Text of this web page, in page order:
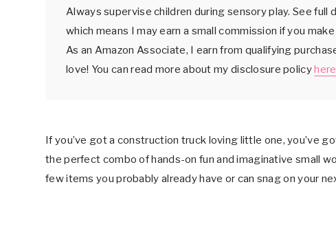
Always supervise children during sensory play. See full
which means I may earn a small commission if you
As an Amazon Associate, I earn from qualifying
love! You can read more about my disclosure policyhere
If you’ve got a construction truck loving little one, you’ve
the perfect combo of hands-on fun and imaginative small
few items you probably already have or can snag on your